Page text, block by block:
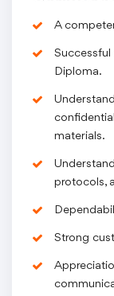
A
Diploma.
materials.
protocols,
Strong